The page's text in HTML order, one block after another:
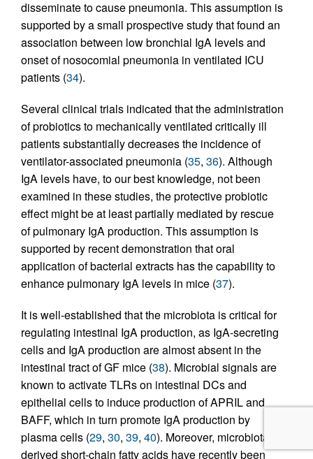
disseminate to cause pneumonia. This assumption is
supported by a small prospective study that found an
association between low bronchial IgA levels and
onset of nosocomial pneumonia in ventilated ICU
patients (34).
Several clinical trials indicated that the administration
of probiotics to mechanically ventilated critically ill
patients substantially decreases the incidence of
ventilator-associated pneumonia (35, 36). Although
IgA levels have, to our best knowledge, not been
examined in these studies, the protective probiotic
effect might be at least partially mediated by rescue
of pulmonary IgA production. This assumption is
supported by recent demonstration that oral
application of bacterial extracts has the capability to
enhance pulmonary IgA levels in mice (37).
It is well-established that the microbiota is critical for
regulating intestinal IgA production, as IgA-secreting
cells and IgA production are almost absent in the
intestinal tract of GF mice (38). Microbial signals are
known to activate TLRs on intestinal DCs and
epithelial cells to induce production of APRIL and
BAFF, which in turn promote IgA production by
plasma cells (29, 30, 39, 40). Moreover, microbiota-
derived short-chain fatty acids have recently been